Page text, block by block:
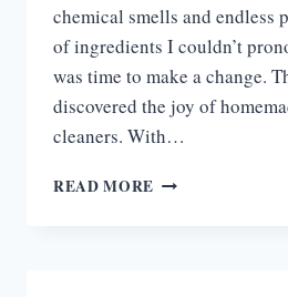
chemical smells and endless
of ingredients I couldn’t
was time to make a change.
discovered the joy of
cleaners. With…
READ MORE HOMEMADE